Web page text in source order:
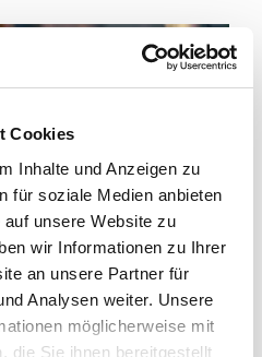
Cookies
Inhalte und Anzeigen zu
für soziale Medien anbieten
unsere Website zu
wir Informationen zu Ihrer
an unsere Partner für
Analysen weiter. Unsere
möglicherweise mit
die Sie ihnen bereitgestellt